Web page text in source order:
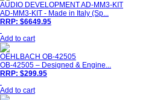
AUDIO DEVELOPMENT AD-MM3-KIT
AD-MM3-KIT - Made in Italy (Sp...
RRP: $6649.95
Add to cart
OEHLBACH OB-42505
OB-42505 – Designed & Engine...
RRP: $299.95
Add to cart